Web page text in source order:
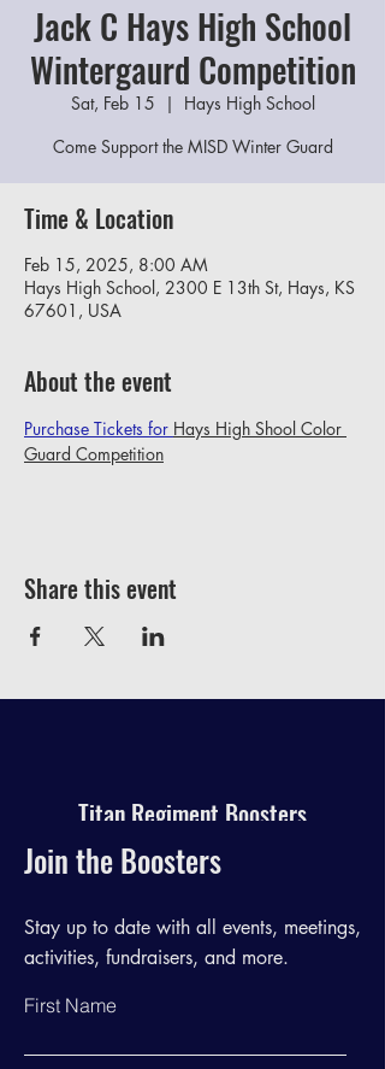
Jack C Hays High School
Wintergaurd Competition
Sat, Feb 15
  |
Hays High School
Come Support the MISD Winter Guard
Time & Location
Feb 15, 2025, 8:00 AM
Hays High School, 2300 E 13th St, Hays, KS
67601, USA
About the event
Purchase Tickets for Hays High Shool Color
Guard Competition
Share this event
Titan Regiment Boosters
Join the Boosters
Stay up to date with all events, meetings,
activities, fundraisers, and more.
First Name